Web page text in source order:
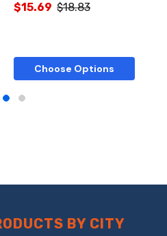
$15.69 $18.83
Choose Options
BY CITY